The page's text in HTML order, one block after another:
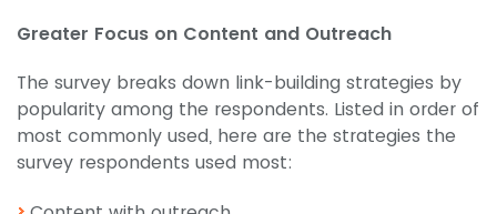
Greater Focus on Content and Outreach
The survey breaks down link-building strategies by
popularity among the respondents. Listed in order of
most commonly used, here are the strategies the
survey respondents used most: